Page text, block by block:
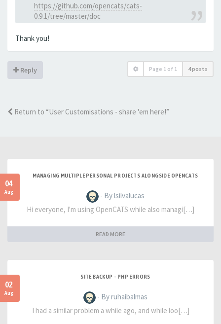
https://github.com/opencats/cats-
0.9.1/tree/master/doc
Thank you!
Reply Page 1 of 1 4 posts
Return to “User Customisations - share 'em here!”
04
Aug
MANAGING MULTIPLE PERSONAL PROJECTS ALONGSIDE OPENCATS
- By lsilvalucas
Hi everyone, I'm using OpenCATS while also managi[…]
READ MORE
02
Aug
SITE BACKUP - PHP ERRORS
- By ruhaibalmas
I had a similar problem a while ago, and while loo[…]